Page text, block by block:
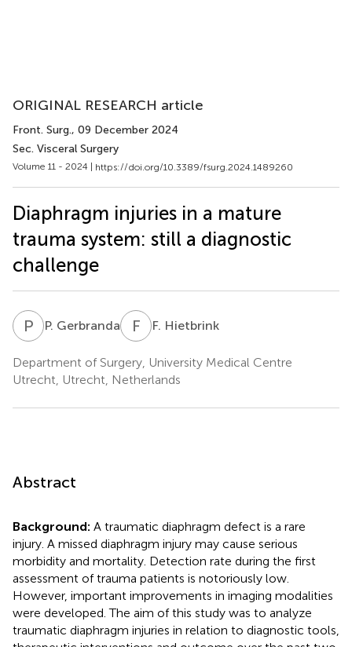
ORIGINAL RESEARCH article
Front. Surg., 09 December 2024
Sec. Visceral Surgery
Volume 11 - 2024 | https://doi.org/10.3389/fsurg.2024.1489260
Diaphragm injuries in a mature
trauma system: still a diagnostic
challenge
P GP. Gerbranda F HF. Hietbrink
Department of Surgery, University Medical Centre
Utrecht, Utrecht, Netherlands
Abstract
Background: A traumatic diaphragm defect is a rare
injury. A missed diaphragm injury may cause serious
morbidity and mortality. Detection rate during the first
assessment of trauma patients is notoriously low.
However, important improvements in imaging modalities
were developed. The aim of this study was to analyze
traumatic diaphragm injuries in relation to diagnostic tools,